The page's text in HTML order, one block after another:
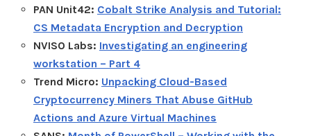
PAN Unit42: Cobalt Strike Analysis and Tutorial:
CS Metadata Encryption and Decryption
NVISO Labs: Investigating an engineering
workstation – Part 4
Trend Micro: Unpacking Cloud-Based
Cryptocurrency Miners That Abuse GitHub
Actions and Azure Virtual Machines